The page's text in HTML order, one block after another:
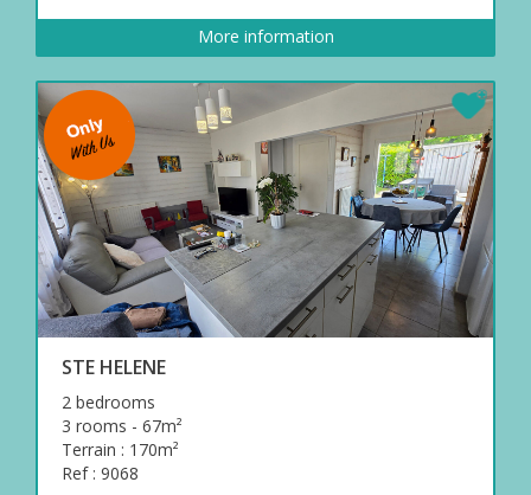
More information
STE HELENE
2 bedrooms
3 rooms - 67m²
Terrain : 170m²
Ref : 9068